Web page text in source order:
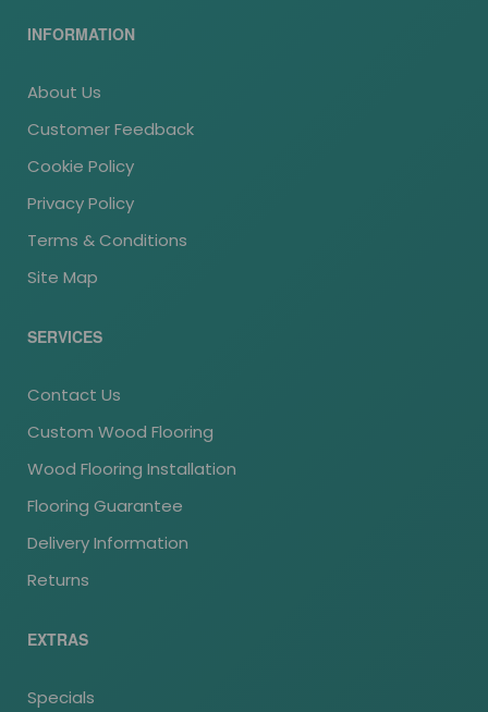
INFORMATION
About Us
Customer Feedback
Cookie Policy
Privacy Policy
Terms & Conditions
Site Map
SERVICES
Contact Us
Custom Wood Flooring
Wood Flooring Installation
Flooring Guarantee
Delivery Information
Returns
EXTRAS
Specials